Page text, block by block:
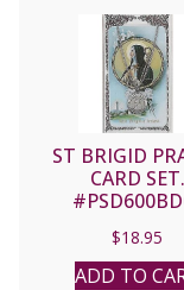
ST BRIGID
CARD SET.
$18.95
ADD TO